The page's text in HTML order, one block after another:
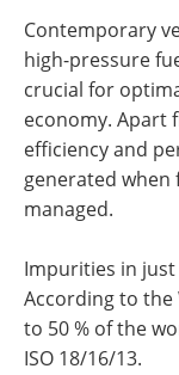
Contemporary
high-pressure
crucial for
economy. Apart
efficiency and
generated when
managed.
Impurities in
According to the
to 50 % of the
ISO 18/16/13.